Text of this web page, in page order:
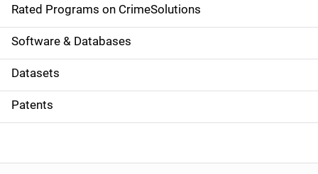
g
a
t
i
o
Rated Programs on CrimeSolutions
Software & Databases
Datasets
Patents